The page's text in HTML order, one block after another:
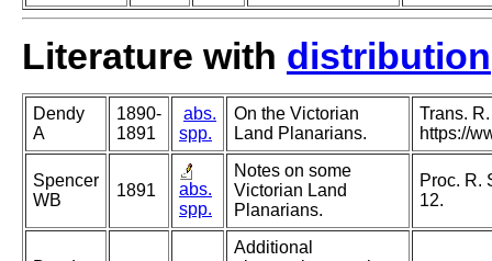
Literature with distribution
Dendy
A
1890-
1891
abs.
spp.
On the Victorian
Land Planarians.
Trans.
https://
Spencer
WB
1891
abs.
spp.
Notes on some
Victorian Land
Planarians.
Proc. R.
12.
Additional